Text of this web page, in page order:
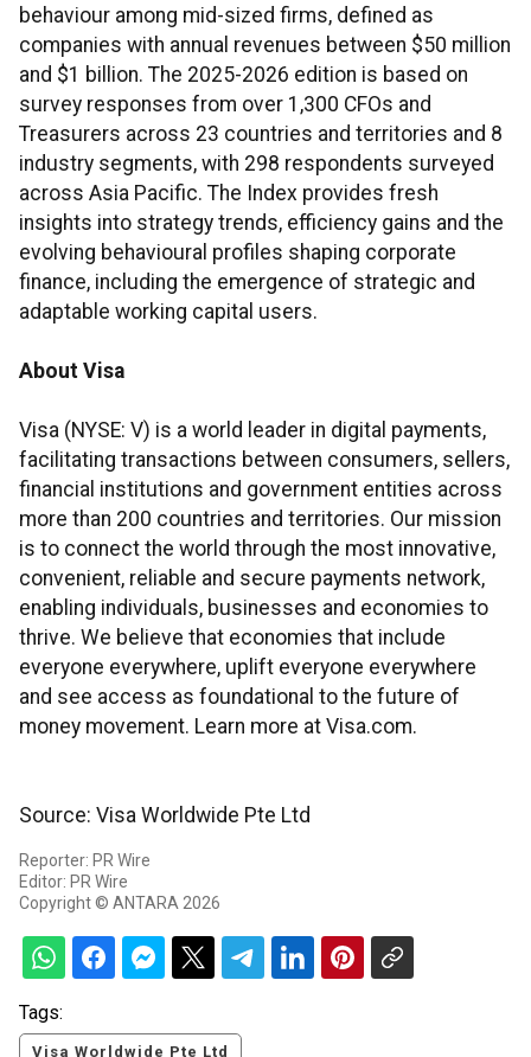
behaviour among mid-sized firms, defined as
companies with annual revenues between $50 million
and $1 billion. The 2025-2026 edition is based on
survey responses from over 1,300 CFOs and
Treasurers across 23 countries and territories and 8
industry segments, with 298 respondents surveyed
across Asia Pacific. The Index provides fresh
insights into strategy trends, efficiency gains and the
evolving behavioural profiles shaping corporate
finance, including the emergence of strategic and
adaptable working capital users.
About Visa
Visa (NYSE: V) is a world leader in digital payments,
facilitating transactions between consumers, sellers,
financial institutions and government entities across
more than 200 countries and territories. Our mission
is to connect the world through the most innovative,
convenient, reliable and secure payments network,
enabling individuals, businesses and economies to
thrive. We believe that economies that include
everyone everywhere, uplift everyone everywhere
and see access as foundational to the future of
money movement. Learn more at Visa.com.
Source: Visa Worldwide Pte Ltd
Reporter: PR Wire
Editor: PR Wire
Copyright © ANTARA 2026
Tags:
Visa Worldwide Pte Ltd